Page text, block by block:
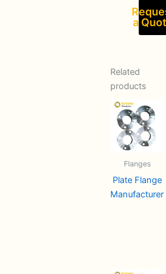
a
Related
products
Flanges
Plate Flange
Manufacturer